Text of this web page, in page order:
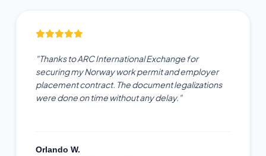
"Thanks to ARC International Exchange for
securing my Norway work permit and employer
placement contract. The document legalizations
were done on time without any delay."
Orlando W.